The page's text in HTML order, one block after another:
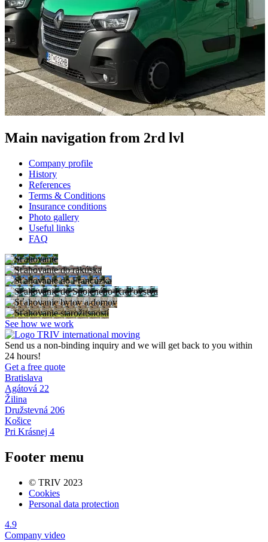
Main navigation from 2rd lvl
Company profile
History
References
Terms & Conditions
Insurance conditions
Photo gallery
Useful links
FAQ
See how we work
Send us a non-binding inquiry and we will get back to you within
24 hours!
Get a free quote
Bratislava
Agátová 22
Žilina
Družstevná 206
Košice
Pri Krásnej 4
Footer menu
© TRIV 2023
Cookies
Personal data protection
4.9
Company video